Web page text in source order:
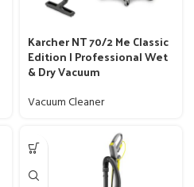
Karcher NT 70/2 Me Classic
Edition | Professional Wet
& Dry Vacuum
Vacuum Cleaner